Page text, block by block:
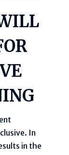
In
in the